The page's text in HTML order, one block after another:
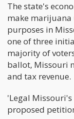
The state's
make marijuana
purposes in
one of three
majority of
ballot, Missouri
and tax revenue.
'Legal
proposed